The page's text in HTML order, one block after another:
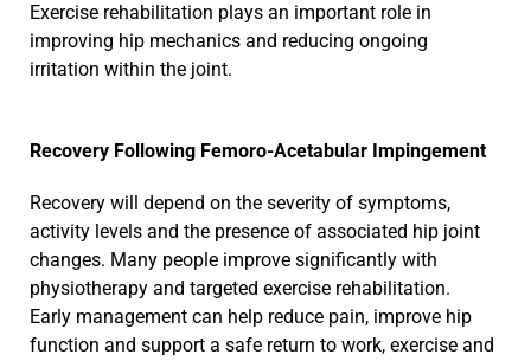
Exercise rehabilitation plays an important role in
improving hip mechanics and reducing ongoing
irritation within the joint.
Recovery Following Femoro-Acetabular Impingement
Recovery will depend on the severity of symptoms,
activity levels and the presence of associated hip joint
changes. Many people improve significantly with
physiotherapy and targeted exercise rehabilitation.
Early management can help reduce pain, improve hip
function and support a safe return to work, exercise and